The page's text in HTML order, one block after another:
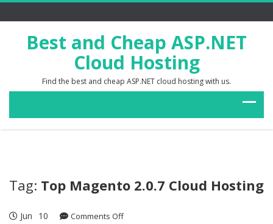
Best and Cheap ASP.NET
Cloud Hosting
Find the best and cheap ASP.NET cloud hosting with us.
Tag: Top Magento 2.0.7 Cloud Hosting
Jun 10 Comments Offon